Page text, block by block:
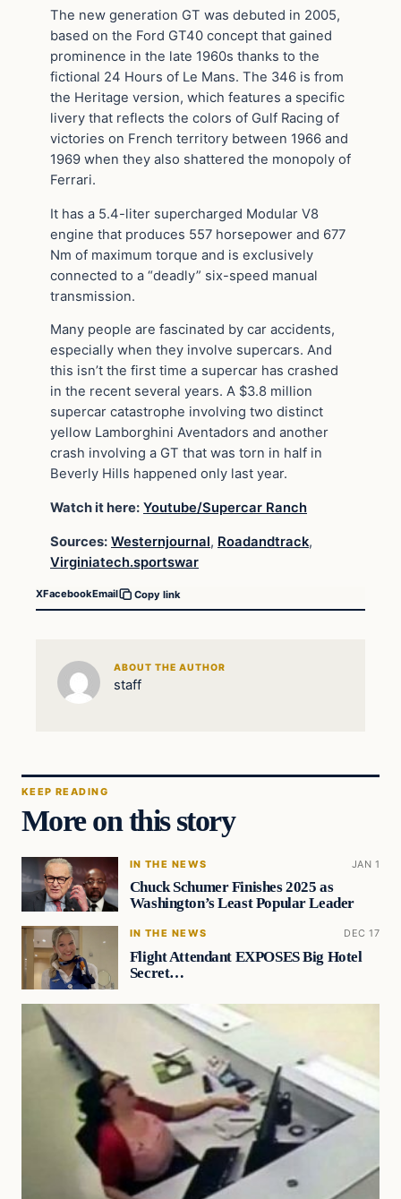
The new generation GT was debuted in 2005,
based on the Ford GT40 concept that gained
prominence in the late 1960s thanks to the
fictional 24 Hours of Le Mans. The 346 is from
the Heritage version, which features a specific
livery that reflects the colors of Gulf Racing of
victories on French territory between 1966 and
1969 when they also shattered the monopoly of
Ferrari.
It has a 5.4-liter supercharged Modular V8
engine that produces 557 horsepower and 677
Nm of maximum torque and is exclusively
connected to a “deadly” six-speed manual
transmission.
Many people are fascinated by car accidents,
especially when they involve supercars. And
this isn’t the first time a supercar has crashed
in the recent several years. A $3.8 million
supercar catastrophe involving two distinct
yellow Lamborghini Aventadors and another
crash involving a GT that was torn in half in
Beverly Hills happened only last year.
Watch it here: Youtube/Supercar Ranch
Sources: Westernjournal, Roadandtrack,
Virginiatech.sportswar
XFacebookEmail Copy link
ABOUT THE AUTHOR
staff
KEEP READING
More on this story
IN THE NEWS JAN 1
Chuck Schumer Finishes 2025 as
Washington’s Least Popular Leader
IN THE NEWS DEC 17
Flight Attendant EXPOSES Big Hotel
Secret…